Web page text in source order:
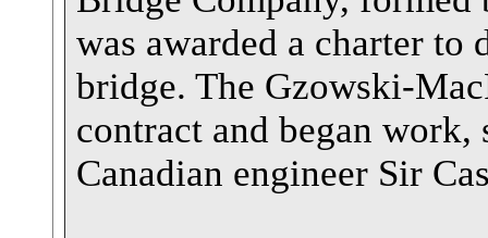
was awarded a charter to
bridge. The Gzowski-
contract and began
Canadian engineer Sir